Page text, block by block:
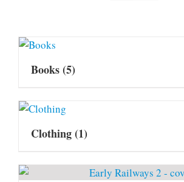
Books(5)
Clothing(1)